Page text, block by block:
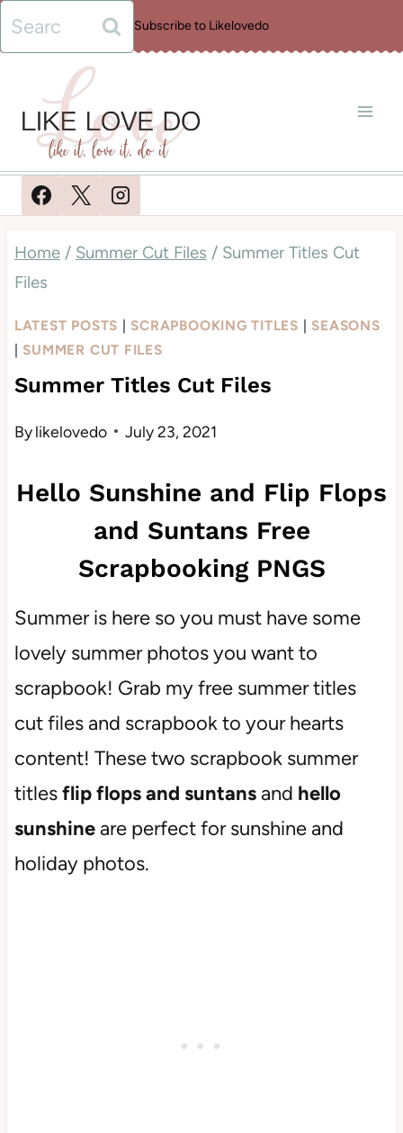
Skip
to
content
Search
for:
Subscribe to Likelovedo
Home / Summer Cut Files / Summer Titles Cut
Files
LATEST POSTS SCRAPBOOKING TITLES
SEASONS
SUMMER CUT FILES
Summer Titles Cut Files
Bylikelovedo July 23, 2021
Hello Sunshine and Flip Flops
and Suntans Free
Scrapbooking PNGS
Summer is here so you must have some
lovely summer photos you want to
scrapbook! Grab my free summer titles
cut files and scrapbook to your hearts
content! These two scrapbook summer
titlesflip flops and suntansand hello
sunshineare perfect for sunshine and
holiday photos.